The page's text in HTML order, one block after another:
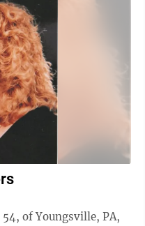
of Youngsville, PA,